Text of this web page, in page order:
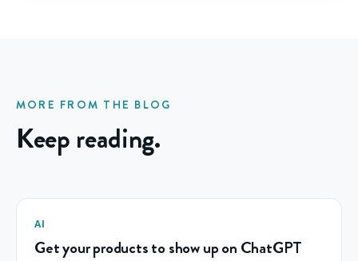
MORE FROM THE BLOG
Keep reading.
AI
Get your products to show up on ChatGPT